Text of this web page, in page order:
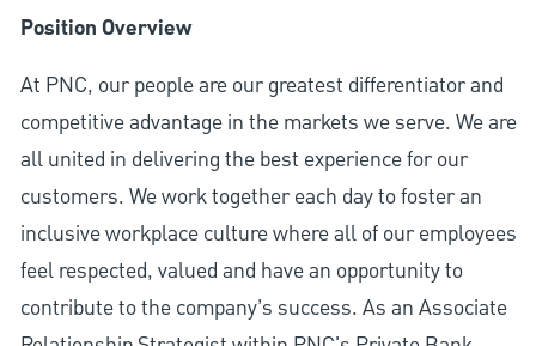
Position Overview
At PNC, our people are our greatest differentiator and
competitive advantage in the markets we serve. We are
all united in delivering the best experience for our
customers. We work together each day to foster an
inclusive workplace culture where all of our employees
feel respected, valued and have an opportunity to
contribute to the company’s success. As an Associate